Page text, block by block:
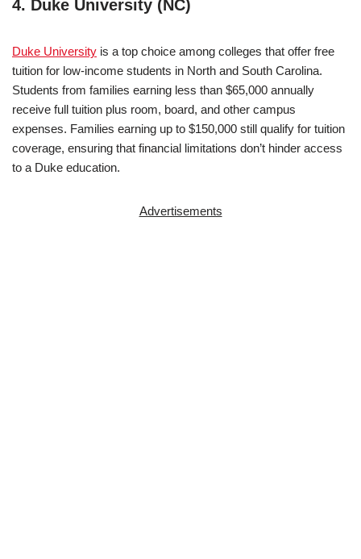
4. Duke University (NC)
Duke University is a top choice among colleges that offer free
tuition for low-income students in North and South Carolina.
Students from families earning less than $65,000 annually
receive full tuition plus room, board, and other campus
expenses. Families earning up to $150,000 still qualify for tuition
coverage, ensuring that financial limitations don’t hinder access
to a Duke education.
Advertisements